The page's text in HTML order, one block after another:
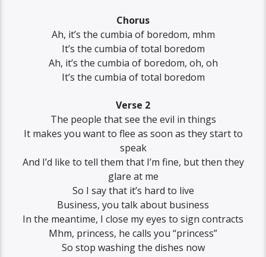
Chorus
Ah, it’s the cumbia of boredom, mhm
It’s the cumbia of total boredom
Ah, it’s the cumbia of boredom, oh, oh
It’s the cumbia of total boredom
Verse 2
The people that see the evil in things
It makes you want to flee as soon as they start to
speak
And I’d like to tell them that I’m fine, but then they
glare at me
So I say that it’s hard to live
Business, you talk about business
In the meantime, I close my eyes to sign contracts
Mhm, princess, he calls you “princess”
So stop washing the dishes now